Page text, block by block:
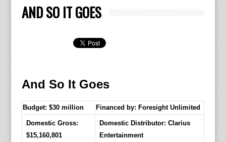
AND SO IT GOES
And So It Goes
Budget: $30 million Financed by: Foresight Unlimited
Domestic Gross:
$15,160,801
Domestic Distributor: Clarius
Entertainment